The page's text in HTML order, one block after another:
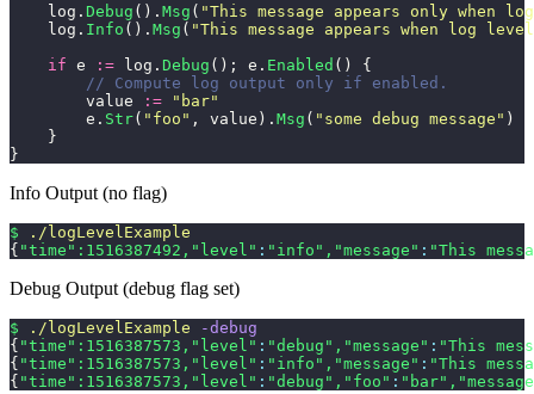
    log.
Debug (). Msg ( "This message appears only when
    log.
Info (). Msg ( "This message appears when log
    if
e := log. Debug (); e. Enabled () {
        // Compute log output only if enabled.
        value
:= " bar"
        e.
Str( " foo " , value). Msg ( " some debug message " )
    }
}
Info Output (no flag)
$ ./logLevelExample
{ "time" :1516387492, "level" : "info" , "message" : "This
Debug Output (debug flag set)
$ ./logLevelExample -debug
{ "time" :1516387573, "level" : "debug" , "message" : "This
{ "time" :1516387573, "level" : "info" , "message" : "This
{ "time" :1516387573, "level" : "debug" , "foo" : "bar" ,